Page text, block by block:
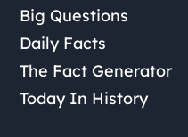
Big Questions
Daily Facts
The Fact Generator
Today In History